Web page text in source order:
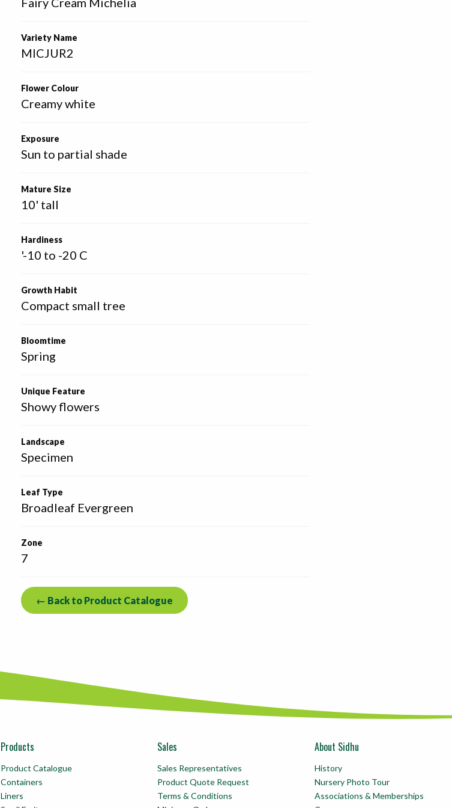
Variety Name
MICJUR2
Flower Colour
Creamy white
Exposure
Sun to partial shade
Mature Size
10' tall
Hardiness
'-10 to -20 C
Growth Habit
Compact small tree
Bloomtime
Spring
Unique Feature
Showy flowers
Landscape
Specimen
Leaf Type
Broadleaf Evergreen
Zone
7
← Back to Product Catalogue
Products
Product Catalogue
Containers
Liners
Sales
Sales Representatives
Product Quote Request
Terms & Conditions
About Sidhu
History
Nursery Photo Tour
Associations & Memberships